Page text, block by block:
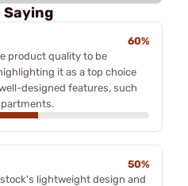
Saying
60%
product quality to be
it as a top choice
designed features, such
50%
lightweight design and